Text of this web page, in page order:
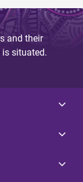
and their
situated.